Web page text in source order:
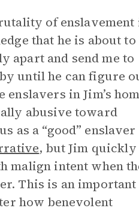
of enslavement
that he is about to
apart and send me to
until he can figure
in Jim’s
abusive toward
as a “good” enslaver
, but Jim quickly
malign intent when
This is an important
how benevolent